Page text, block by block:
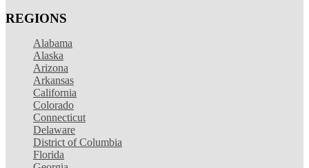
REGIONS
Alabama
Alaska
Arizona
Arkansas
California
Colorado
Connecticut
Delaware
District of Columbia
Florida